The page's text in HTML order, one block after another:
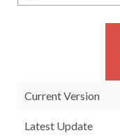
Current Version
Latest Update